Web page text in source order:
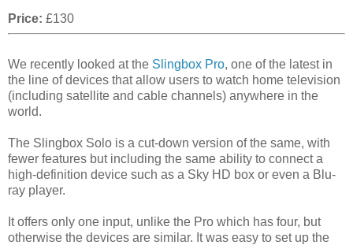
Price: £130
We recently looked at the Slingbox Pro, one of the latest in
the line of devices that allow users to watch home television
(including satellite and cable channels) anywhere in the
world.
The Slingbox Solo is a cut-down version of the same, with
fewer features but including the same ability to connect a
high-definition device such as a Sky HD box or even a Blu-
ray player.
It offers only one input, unlike the Pro which has four, but
otherwise the devices are similar. It was easy to set up the